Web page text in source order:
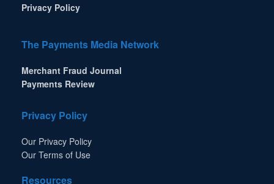
Privacy Policy
The Payments Media Network
Merchant Fraud Journal
Payments Review
Privacy Policy
Our Privacy Policy
Our Terms of Use
Resources